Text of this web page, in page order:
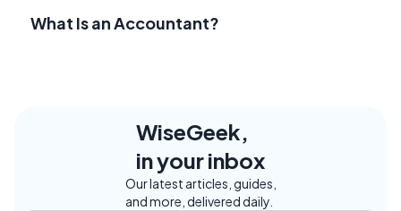
What Is an Accountant?
WiseGeek,
in your inbox
Our latest articles, guides,
and more, delivered daily.